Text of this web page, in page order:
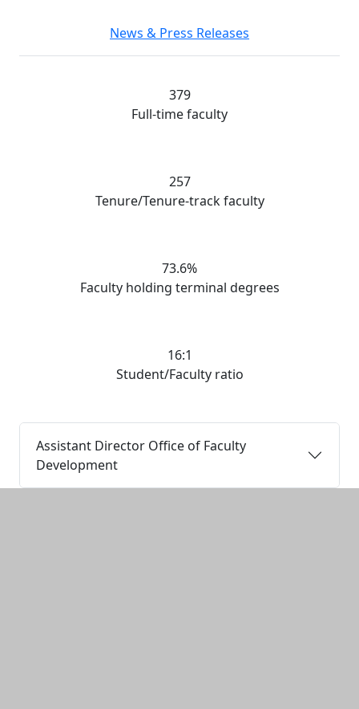
News & Press Releases
379
Full-time faculty
257
Tenure/Tenure-track faculty
73.6%
Faculty holding terminal degrees
16:1
Student/Faculty ratio
Assistant Director Office of Faculty
Development